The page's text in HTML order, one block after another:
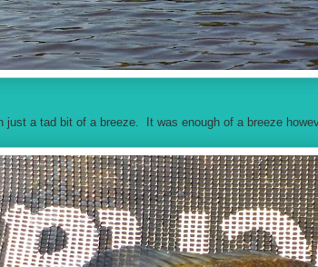
just a tad bit of a breeze. It was enough of a breeze